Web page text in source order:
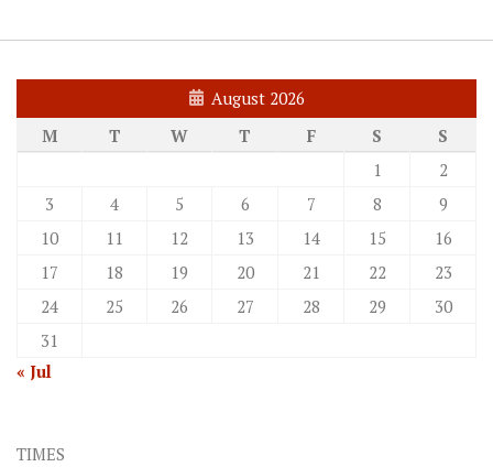
August 2026
M
T W T F S
S
1
2
3
4 5 6 7 8
9
10
11 12 13 14 15
16
17
18 19 20 21 22
23
24
25 26 27 28 29
30
31
« Jul
TIMES